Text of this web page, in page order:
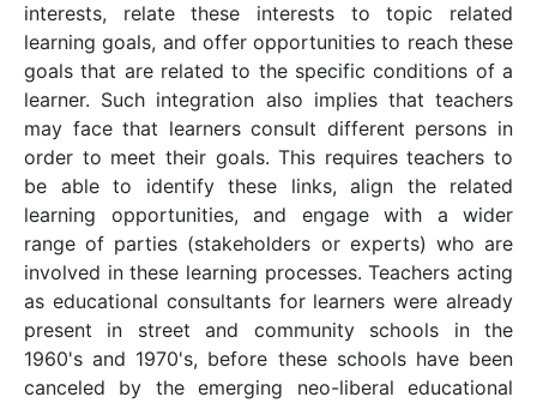
interests, relate these interests to topic related
learning goals, and offer opportunities to reach these
goals that are related to the specific conditions of a
learner. Such integration also implies that teachers
may face that learners consult different persons in
order to meet their goals. This requires teachers to
be able to identify these links, align the related
learning opportunities, and engage with a wider
range of parties (stakeholders or experts) who are
involved in these learning processes. Teachers acting
as educational consultants for learners were already
present in street and community schools in the
1960's and 1970's, before these schools have been
canceled by the emerging neo-liberal educational